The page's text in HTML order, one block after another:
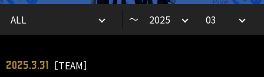
～
2025.3.31 ［TEAM］